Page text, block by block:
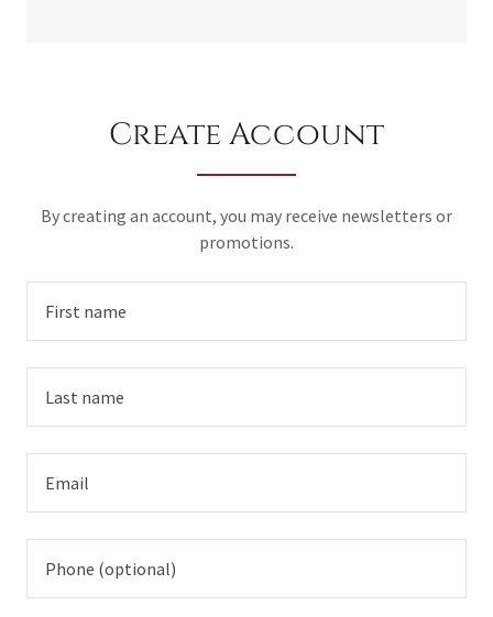
Create Account
By creating an account, you may receive newsletters or
promotions.